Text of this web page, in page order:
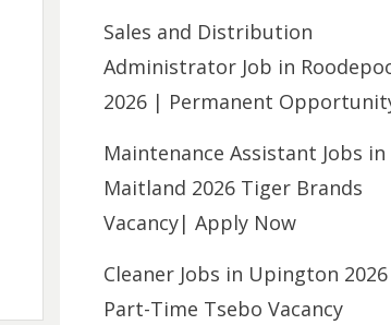
Sales and Distribution
Administrator Job in
2026 | Permanent
Maintenance Assistant Jobs in
Maitland 2026 Tiger Brands
Vacancy| Apply Now
Cleaner Jobs in Upington
Part-Time Tsebo Vacancy